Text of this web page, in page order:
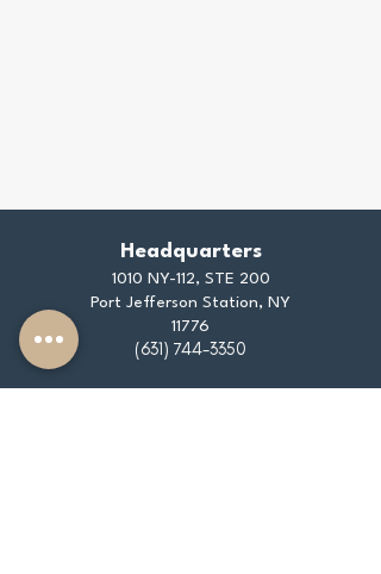
Headquarters
1010 NY-112, STE 200
Port Jefferson Station, NY
11776
(631) 744-3350